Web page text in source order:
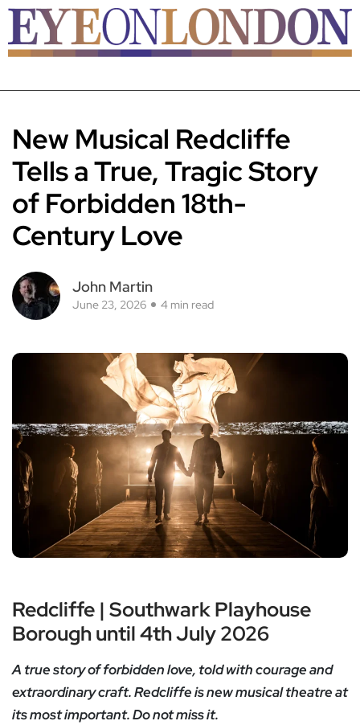
New Musical Redcliffe
Tells a True, Tragic Story
of Forbidden 18th-
Century Love
John Martin
June 23, 2026 4 min read
Redcliffe | Southwark Playhouse
Borough until 4th July 2026
A true story of forbidden love, told with courage and
extraordinary craft. Redcliffe is new musical theatre at
its most important. Do not miss it.